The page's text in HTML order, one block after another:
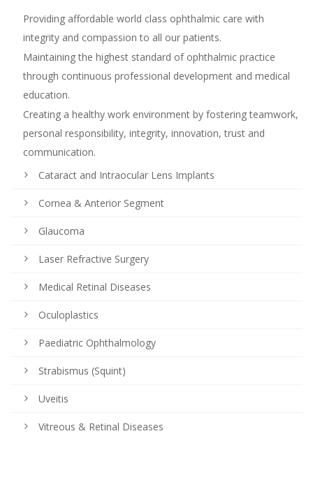
Providing affordable world class ophthalmic care with
integrity and compassion to all our patients.
Maintaining the highest standard of ophthalmic practice
through continuous professional development and medical
education.
Creating a healthy work environment by fostering teamwork,
personal responsibility, integrity, innovation, trust and
communication.
Cataract and Intraocular Lens Implants
Cornea & Anterior Segment
Glaucoma
Laser Refractive Surgery
Medical Retinal Diseases
Oculoplastics
Paediatric Ophthalmology
Strabismus (Squint)
Uveitis
Vitreous & Retinal Diseases